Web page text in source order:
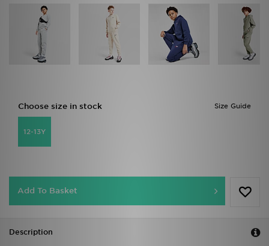
Size Guide
Choose size in stock
12-13Y
Add To Basket
Description